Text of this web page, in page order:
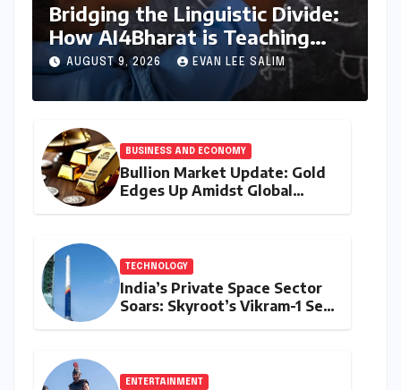
Bridging the Linguistic Divide:
How AI4Bharat is Teaching
Machines to Speak the Soul of
India
AUGUST 9, 2026 EVAN LEE SALIM
BUSINESS AND ECONOMY
Bullion Market Update: Gold
Edges Up Amidst Global
TECHNOLOGY
India’s Private Space Sector
Soars: Skyroot’s Vikram-1 Set
ENTERTAINMENT